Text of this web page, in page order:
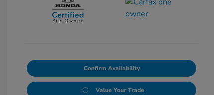
Confirm Availability
Value Your Trade